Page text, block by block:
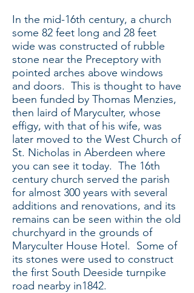
In the mid-16th century, a church
some 82 feet long and 28 feet
wide was constructed of rubble
stone near the Preceptory with
pointed arches above windows
and doors. This is thought to have
been funded by Thomas Menzies,
then laird of Maryculter, whose
effigy, with that of his wife, was
later moved to the West Church of
St. Nicholas in Aberdeen where
you can see it today. The 16th
century church served the parish
for almost 300 years with several
additions and renovations, and its
remains can be seen within the old
churchyard in the grounds of
Maryculter House Hotel. Some of
its stones were used to construct
the first South Deeside turnpike
road nearby in1842.